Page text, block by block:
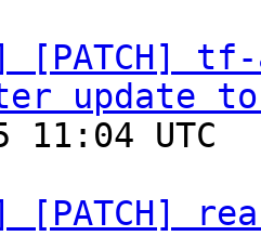
update